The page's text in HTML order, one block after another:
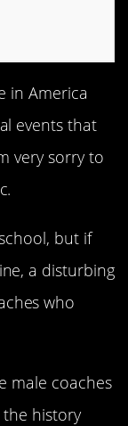
in America
events that
very sorry to
but if
a disturbing
who
male coaches
the history